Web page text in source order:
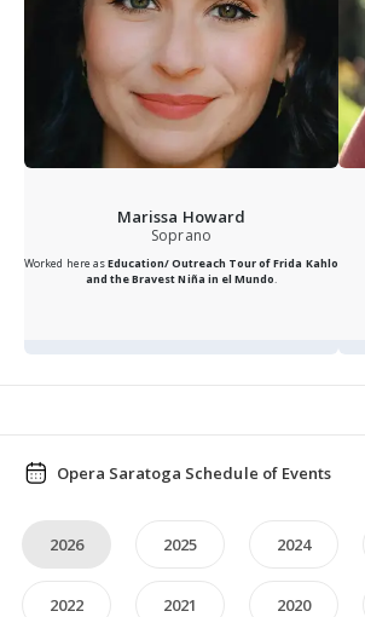
Marissa Howard
Soprano
Worked here asEducation/ Outreach Tour of Frida Kahlo
and the Bravest Niña in el Mundo.
Opera Saratoga Schedule of Events
2026 2025 2024
2022 2021 2020